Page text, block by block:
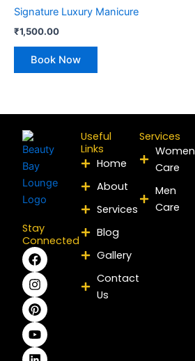
Signature Luxury Manicure
₹1,500.00
Book Now
Stay
Connected
F
a
c
e
b
o
o
k
I
n
s
t
a
g
r
a
m
P
i
n
t
e
r
e
s
t
Y
o
u
t
u
b
e
L
i
n
k
e
d
i
n
X
-
t
w
i
t
t
e
r
Useful
Links
Home
About
Services
Blog
Gallery
Contact
Us
Services
Women
Care
Men
Care